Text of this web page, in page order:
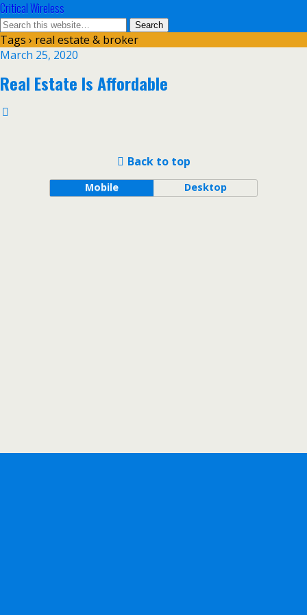
Critical Wireless
Tags › real estate & broker
March 25, 2020
Real Estate Is Affordable
Back to top
Mobile Desktop